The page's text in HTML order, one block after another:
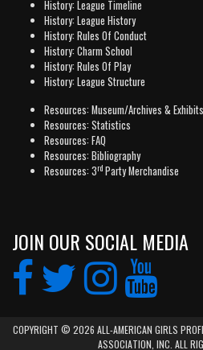
History: League Timeline
History: League History
History: Rules Of Conduct
History: Charm School
History: Rules Of Play
History: League Structure
Resources: Museum/Archives & Exhibits
Resources: Statistics
Resources: FAQ
Resources: Bibliography
Resources: 3rd Party Merchandise
JOIN OUR SOCIAL MEDIA
COPYRIGHT © 2026 ALL-AMERICAN GIRLS
ASSOCIATION, INC. ALL